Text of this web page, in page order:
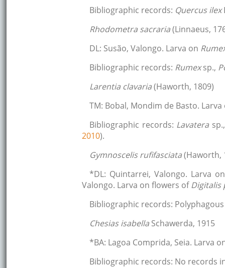
Bibliographic records: Quercus ilex
Rhodometra sacraria(Linnaeus,
DL: Susão, Valongo. Larva on
Bibliographic records: Rumexsp.,
Larentia clavaria(Haworth, 1809)
TM: Bobal, Mondim de Basto.
Bibliographic records: Lavatera
2010).
Gymnoscelis rufifasciata(Haworth,
*DL: Quintarrei, Valongo. Larva
Valongo. Larva on flowers of
Bibliographic records:
Chesias isabella Schawerda, 1915
*BA: Lagoa Comprida, Seia. Larva
Bibliographic records: No records